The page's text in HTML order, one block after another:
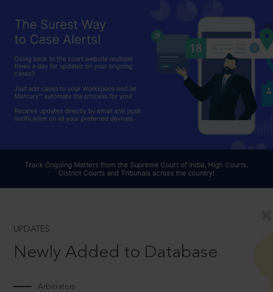
UPDATES
Newly Added to Database
Arbitrators